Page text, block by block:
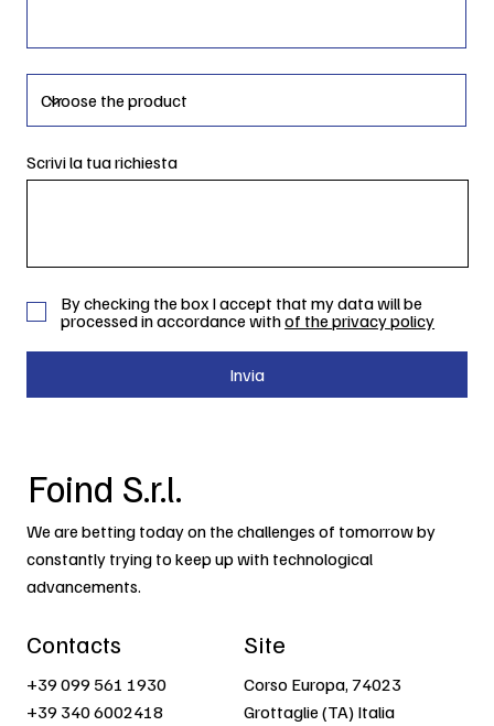
Scrivi la tua richiesta
By checking the box I accept that my data will be
processed in accordance withof the privacy policy
Invia
Foind S.r.l.
We are betting today on the challenges of tomorrow by
constantly trying to keep up with technological
advancements.
Contacts
+39 099 561 1930
+39 340 6002418
Site
Corso Europa, 74023
Grottaglie (TA) Italia